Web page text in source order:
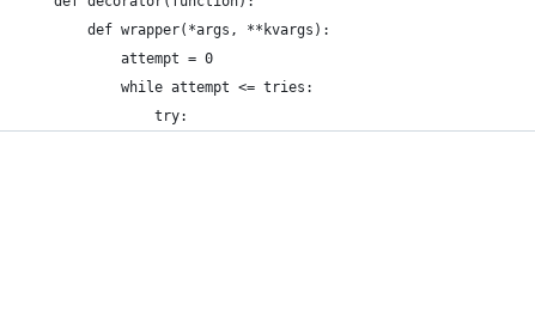
        def wrapper(*args, **kvargs):
            attempt = 0
            while attempt <= tries:
                try: